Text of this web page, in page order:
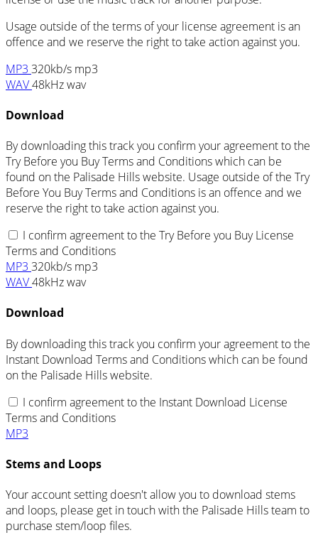
Usage outside of the terms of your license agreement is an
offence and we reserve the right to take action against you.
MP3 320kb/s mp3
WAV48kHz wav
Download
By downloading this track you confirm your agreement to the
Try Before you Buy Terms and Conditions which can be
found on the Palisade Hills website. Usage outside of the Try
Before You Buy Terms and Conditions is an offence and we
reserve the right to take action against you.
I confirm agreement to the Try Before you Buy License
Terms and Conditions
MP3 320kb/s mp3
WAV48kHz wav
Download
By downloading this track you confirm your agreement to the
Instant Download Terms and Conditions which can be found
on the Palisade Hills website.
I confirm agreement to the Instant Download License
Terms and Conditions
MP3
Stems and Loops
Your account setting doesn't allow you to download stems
and loops, please get in touch with the Palisade Hills team to
purchase stem/loop files.